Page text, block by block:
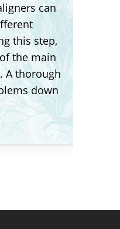
can
this step,
the main
A thorough
down